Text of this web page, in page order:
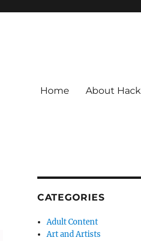
Home About Hack
CATEGORIES
Adult Content
Art and Artists